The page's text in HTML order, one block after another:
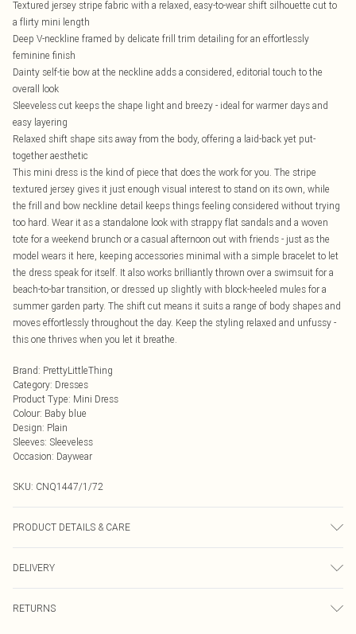
Textured jersey stripe fabric with a relaxed, easy-to-wear shift silhouette cut to
a flirty mini length
Deep V-neckline framed by delicate frill trim detailing for an effortlessly
feminine finish
Dainty self-tie bow at the neckline adds a considered, editorial touch to the
overall look
Sleeveless cut keeps the shape light and breezy - ideal for warmer days and
easy layering
Relaxed shift shape sits away from the body, offering a laid-back yet put-
together aesthetic
This mini dress is the kind of piece that does the work for you. The stripe
textured jersey gives it just enough visual interest to stand on its own, while
the frill and bow neckline detail keeps things feeling considered without trying
too hard. Wear it as a standalone look with strappy flat sandals and a woven
tote for a weekend brunch or a casual afternoon out with friends - just as the
model wears it here, keeping accessories minimal with a simple bracelet to let
the dress speak for itself. It also works brilliantly thrown over a swimsuit for a
beach-to-bar transition, or dressed up slightly with block-heeled mules for a
summer garden party. The shift cut means it suits a range of body shapes and
moves effortlessly throughout the day. Keep the styling relaxed and unfussy -
this one thrives when you let it breathe.
Brand: PrettyLittleThing
Category: Dresses
Product Type: Mini Dress
Colour: Baby blue
Design: Plain
Sleeves: Sleeveless
Occasion: Daywear
SKU: CNQ1447/1/72
PRODUCT DETAILS & CARE
may transfer.
DELIVERY
RETURNS